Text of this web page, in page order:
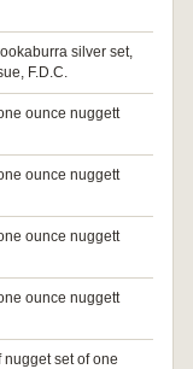
silver set,
F.D.C.
ounce nuggett
ounce nuggett
ounce nuggett
ounce nuggett
nugget set of one